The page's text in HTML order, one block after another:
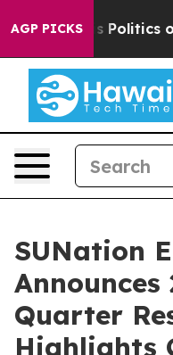
AGP PICKSof Hatred” The
SUNation
Announces
Quarter
Highlights